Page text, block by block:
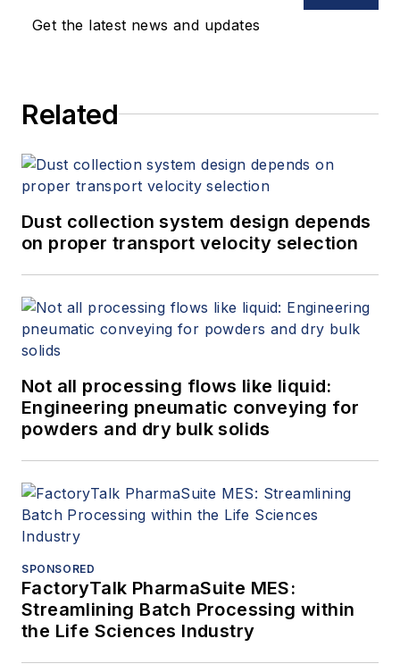
Get the latest news and updates
Related
Dust collection system design depends
on proper transport velocity selection
Not all processing flows like liquid:
Engineering pneumatic conveying for
powders and dry bulk solids
SPONSORED
FactoryTalk PharmaSuite MES:
Streamlining Batch Processing within
the Life Sciences Industry